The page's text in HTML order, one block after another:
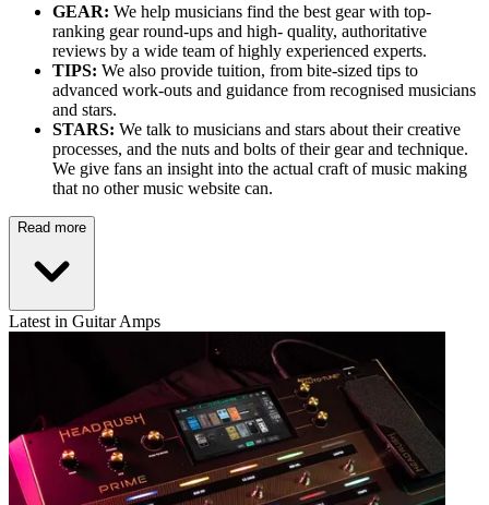
GEAR: We help musicians find the best gear with top-
ranking gear round-ups and high- quality, authoritative
reviews by a wide team of highly experienced experts.
TIPS: We also provide tuition, from bite-sized tips to
advanced work-outs and guidance from recognised musicians
and stars.
STARS: We talk to musicians and stars about their creative
processes, and the nuts and bolts of their gear and technique.
We give fans an insight into the actual craft of music making
that no other music website can.
Read more
Latest in Guitar Amps